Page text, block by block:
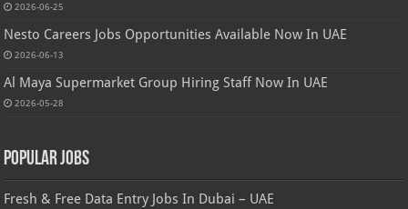
2026-06-25
Nesto Careers Jobs Opportunities Available Now In UAE
2026-06-13
Al Maya Supermarket Group Hiring Staff Now In UAE
2026-05-28
Popular Jobs
Fresh & Free Data Entry Jobs In Dubai – UAE